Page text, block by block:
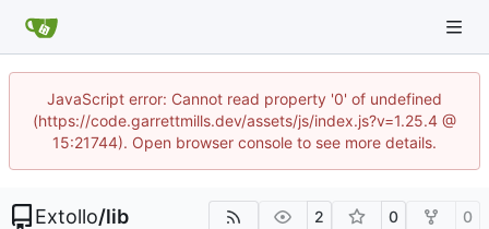
JavaScript error: Cannot read property '0' of undefined
(https://code.garrettmills.dev/assets/js/index.js?v=1.25.4 @
15:21744). Open browser console to see more details.
Extollo/lib 2 0 0